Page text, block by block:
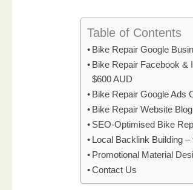
Table of Contents
Bike Repair Google
Bike Repair Facebook &
$600 AUD
Bike Repair Google Ads
Bike Repair Website
SEO-Optimised Bike
Local Backlink Building –
Promotional Material
Contact Us